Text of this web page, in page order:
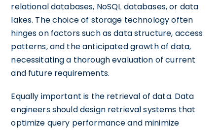
relational databases, NoSQL databases, or data
lakes. The choice of storage technology often
hinges on factors such as data structure, access
patterns, and the anticipated growth of data,
necessitating a thorough evaluation of current
and future requirements.
Equally important is the retrieval of data. Data
engineers should design retrieval systems that
optimize query performance and minimize